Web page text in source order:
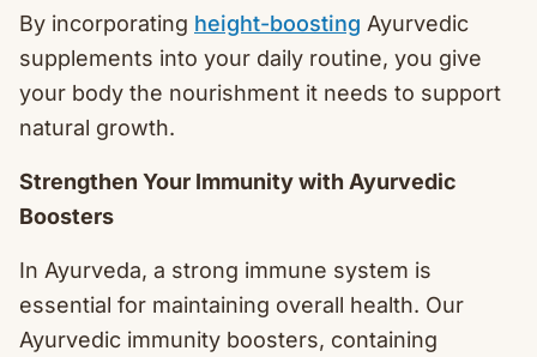
By incorporating height-boosting Ayurvedic
supplements into your daily routine, you give
your body the nourishment it needs to support
natural growth.
Strengthen Your Immunity with Ayurvedic
Boosters
In Ayurveda, a strong immune system is
essential for maintaining overall health. Our
Ayurvedic immunity boosters, containing